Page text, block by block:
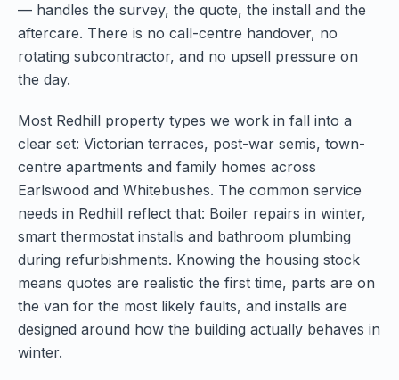
— handles the survey, the quote, the install and the
aftercare. There is no call-centre handover, no
rotating subcontractor, and no upsell pressure on
the day.
Most Redhill property types we work in fall into a
clear set: Victorian terraces, post-war semis, town-
centre apartments and family homes across
Earlswood and Whitebushes. The common service
needs in Redhill reflect that: Boiler repairs in winter,
smart thermostat installs and bathroom plumbing
during refurbishments. Knowing the housing stock
means quotes are realistic the first time, parts are on
the van for the most likely faults, and installs are
designed around how the building actually behaves in
winter.